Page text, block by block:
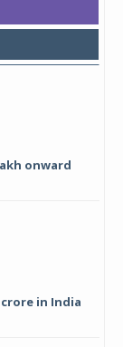
onward
crore in India